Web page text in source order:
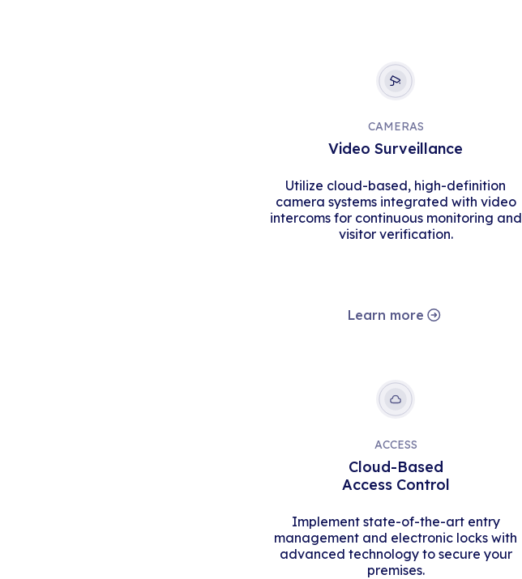
CAMERAS
Video Surveillance
Utilize cloud-based, high-definition
camera systems integrated with video
intercoms for continuous monitoring and
visitor verification.
Learn more
ACCESS
Cloud-Based
Access Control
Implement state-of-the-art entry
management and electronic locks with
advanced technology to secure your
premises.